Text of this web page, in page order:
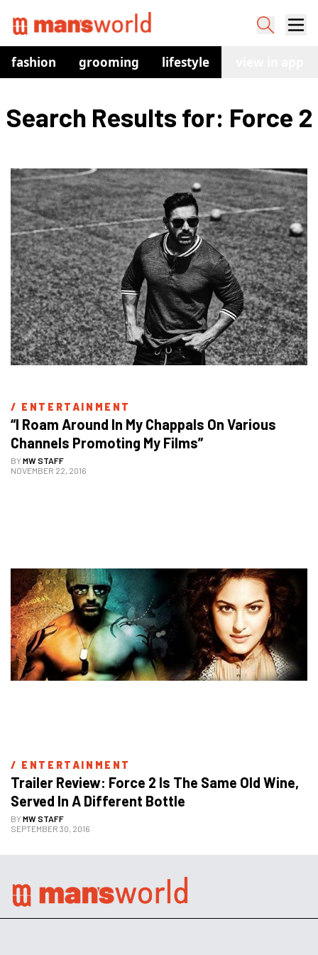
fashion grooming lifestyle
Search Results for: Force 2
/ ENTERTAINMENT
“I Roam Around In My Chappals On Various
Channels Promoting My Films”
BYMW STAFF
NOVEMBER 22, 2016
/ ENTERTAINMENT
Trailer Review: Force 2 Is The Same Old Wine,
Served In A Different Bottle
BYMW STAFF
SEPTEMBER 30, 2016